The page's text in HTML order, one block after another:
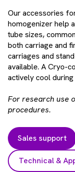
Our accessories
homogenizer help
tube sizes,
both carriage and
carriages and
available. A Cryo-
actively cool
For research use
procedures.
Sales support
Technical &